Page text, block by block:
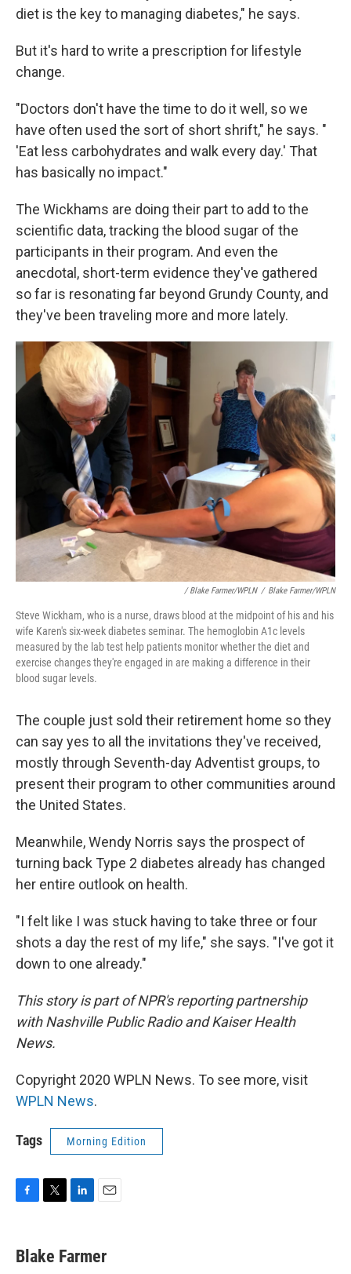
diet is the key to managing diabetes," he says.
But it's hard to write a prescription for lifestyle
change.
"Doctors don't have the time to do it well, so we
have often used the sort of short shrift," he says. "
'Eat less carbohydrates and walk every day.' That
has basically no impact."
The Wickhams are doing their part to add to the
scientific data, tracking the blood sugar of the
participants in their program. And even the
anecdotal, short-term evidence they've gathered
so far is resonating far beyond Grundy County, and
they've been traveling more and more lately.
/ Blake Farmer/WPLN / Blake Farmer/WPLN
Steve Wickham, who is a nurse, draws blood at the midpoint of his and his
wife Karen's six-week diabetes seminar. The hemoglobin A1c levels
measured by the lab test help patients monitor whether the diet and
exercise changes they're engaged in are making a difference in their
blood sugar levels.
The couple just sold their retirement home so they
can say yes to all the invitations they've received,
mostly through Seventh-day Adventist groups, to
present their program to other communities around
the United States.
Meanwhile, Wendy Norris says the prospect of
turning back Type 2 diabetes already has changed
her entire outlook on health.
"I felt like I was stuck having to take three or four
shots a day the rest of my life," she says. "I've got it
down to one already."
This story is part of NPR's reporting partnership
with Nashville Public Radio and Kaiser Health
News.
Copyright 2020 WPLN News. To see more, visit
WPLN News.
Tags Morning Edition
e
b
t
t
k
e
i
l
Blake Farmer